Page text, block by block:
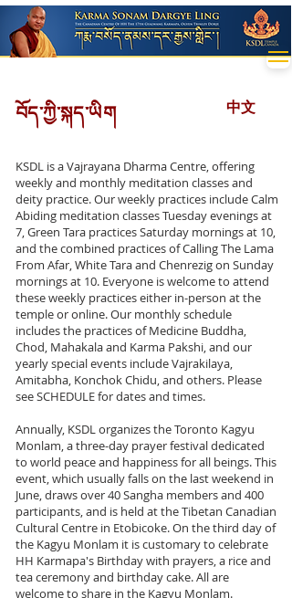
བོད་ཀྱི་སྐད་ཡིག 中文
KSDL is a Vajrayana Dharma Centre, offering
weekly and monthly meditation classes and
deity practice. Our weekly practices include Calm
Abiding meditation classes Tuesday evenings at
7, Green Tara practices Saturday mornings at 10,
and the combined practices of Calling The Lama
From Afar, White Tara and Chenrezig on Sunday
mornings at 10. Everyone is welcome to attend
these weekly practices either in-person at the
temple or online. Our monthly schedule
includes the practices of Medicine Buddha,
Chod, Mahakala and Karma Pakshi, and our
yearly special events include Vajrakilaya,
Amitabha, Konchok Chidu, and others. Please
see SCHEDULE for dates and times.
Annually, KSDL organizes the Toronto Kagyu
Monlam, a three-day prayer festival dedicated
to world peace and happiness for all beings. This
event, which usually falls on the last weekend in
June, draws over 40 Sangha members and 400
participants, and is held at the Tibetan Canadian
Cultural Centre in Etobicoke. On the third day of
the Kagyu Monlam it is customary to celebrate
HH Karmapa's Birthday with prayers, a rice and
tea ceremony and birthday cake. All are
welcome to share in the Kagyu Monlam.